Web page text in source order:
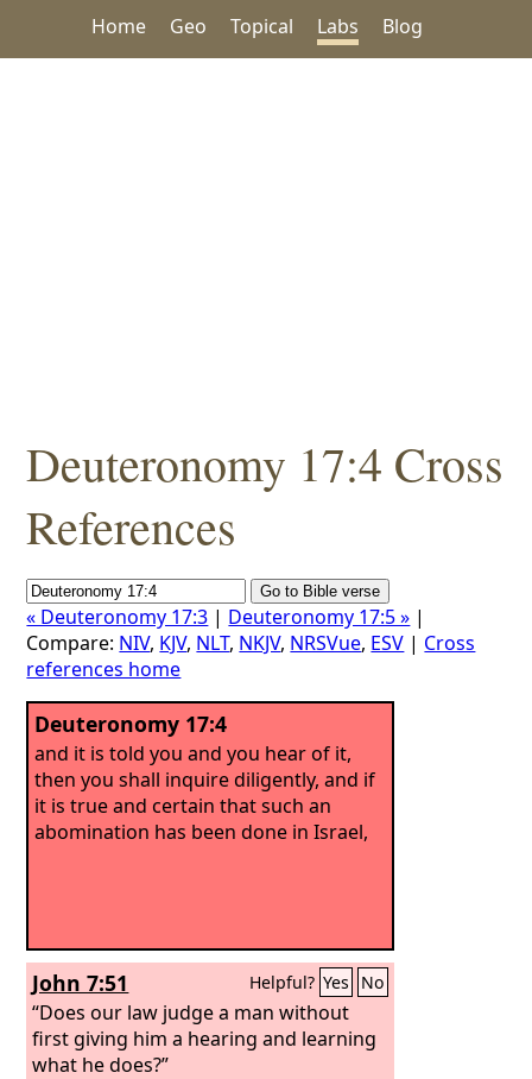
Home Geo Topical Labs Blog
Deuteronomy 17:4 Cross
References
« Deuteronomy 17:3 | Deuteronomy 17:5 » |
Compare: NIV, KJV, NLT, NKJV, NRSVue, ESV | Cross
references home
Deuteronomy 17:4
and it is told you and you hear of it,
then you shall inquire diligently, and if
it is true and certain that such an
abomination has been done in Israel,
John 7:51 Helpful? Yes No
“Does our law judge a man without
first giving him a hearing and learning
what he does?”